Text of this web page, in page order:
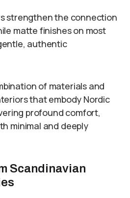
strengthen the connection
matte finishes on most
authentic
of materials and
that embody Nordic
profound comfort,
minimal and deeply
Scandinavian